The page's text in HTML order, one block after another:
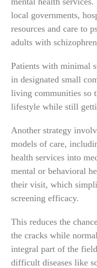
local governments,
resources and care to
adults with
Patients with minimal
in designated small
living communities so
lifestyle while still
Another strategy
models of care,
health services into
mental or behavioral
their visit, which
screening efficacy.
This reduces the
the cracks while
integral part of the
difficult diseases like